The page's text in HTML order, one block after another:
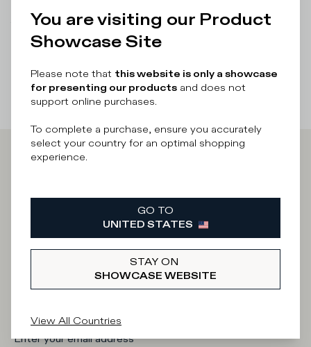
There was a problem loading related productsThere was a
problem loading related products
Iscriviti alla
Newsletter
What category are you interested in?
Man
Woman I'd rather not say
Enter your email address
You are visiting our Product
Showcase Site
Please note that this website is only a showcase
for presenting our products and does not
support online purchases.
To complete a purchase, ensure you accurately
select your country for an optimal shopping
experience.
GO TO
UNITED STATES
STAY ON
SHOWCASE WEBSITE
View All Countries